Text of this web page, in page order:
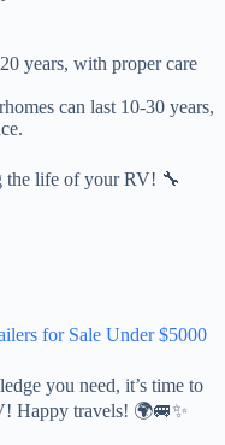
years, with proper care
can last 10-30 years,
the life of your RV! 🔧
for Sale Under $5000
you need, it’s time to
Happy travels! 🌍🚐✨